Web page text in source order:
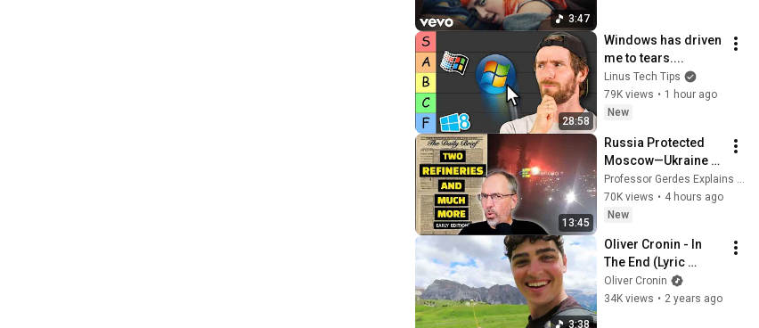
3:47
28:58
Windows has driven
me to tears....
Linus Tech Tips
79K views • 1 hour ago
New
13:45
Russia Protected
Moscow—Ukraine
Strikes Everywhere
Else
70K views • 4 hours ago
New
3:38
Oliver Cronin - In
The End (Lyric
Video)
Oliver Cronin
34K views • 2 years ago